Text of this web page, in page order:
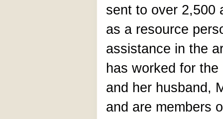
sent to over 2,500
as a resource
assistance in the
has worked for
and her husband,
and are members